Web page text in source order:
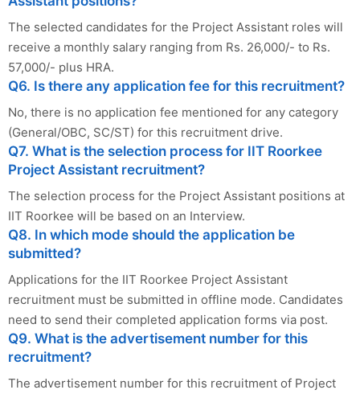
The selected candidates for the Project Assistant roles will
receive a monthly salary ranging from Rs. 26,000/- to Rs.
57,000/- plus HRA.
Q6. Is there any application fee for this recruitment?
No, there is no application fee mentioned for any category
(General/OBC, SC/ST) for this recruitment drive.
Q7. What is the selection process for IIT Roorkee
Project Assistant recruitment?
The selection process for the Project Assistant positions at
IIT Roorkee will be based on an Interview.
Q8. In which mode should the application be
submitted?
Applications for the IIT Roorkee Project Assistant
recruitment must be submitted in offline mode. Candidates
need to send their completed application forms via post.
Q9. What is the advertisement number for this
recruitment?
The advertisement number for this recruitment of Project